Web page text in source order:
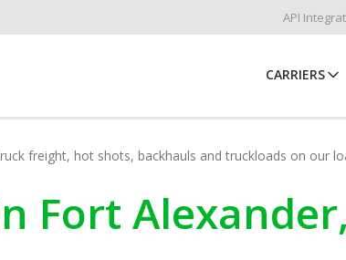
API
CARRIERS
freight, hot shots, backhauls and truckloads on our
Fort